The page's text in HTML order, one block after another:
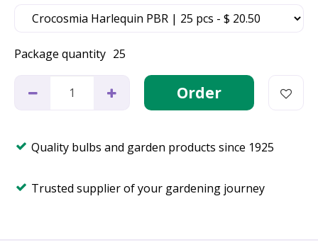
Package quantity 25
Quality bulbs and garden products since 1925
Trusted supplier of your gardening journey